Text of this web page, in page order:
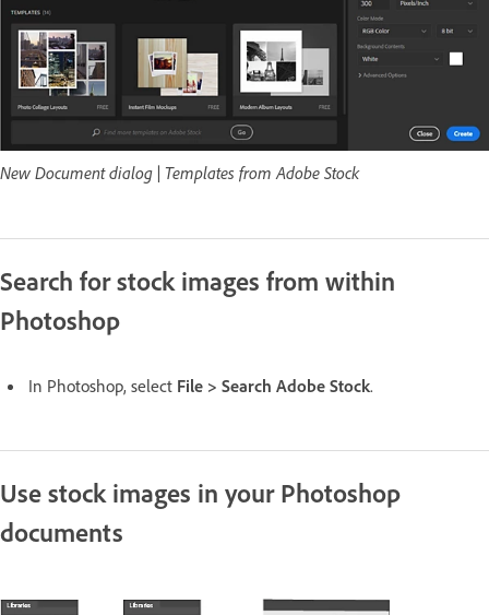
New Document dialog | Templates from Adobe Stock
Search for stock images from within
Photoshop
In Photoshop, select File > Search Adobe Stock.
Use stock images in your Photoshop
documents